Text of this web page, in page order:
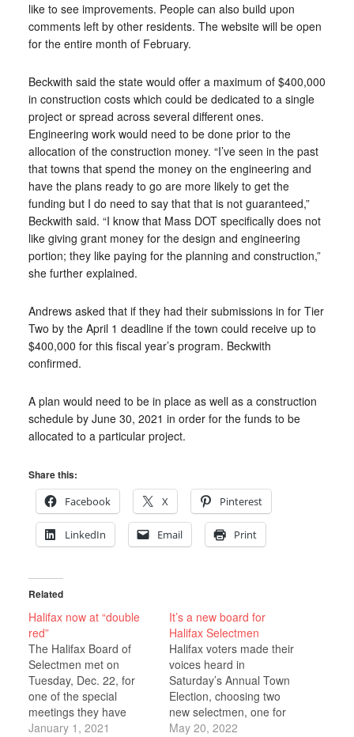
like to see improvements. People can also build upon
comments left by other residents. The website will be open
for the entire month of February.
Beckwith said the state would offer a maximum of $400,000
in construction costs which could be dedicated to a single
project or spread across several different ones.
Engineering work would need to be done prior to the
allocation of the construction money. “I’ve seen in the past
that towns that spend the money on the engineering and
have the plans ready to go are more likely to get the
funding but I do need to say that that is not guaranteed,”
Beckwith said. “I know that Mass DOT specifically does not
like giving grant money for the design and engineering
portion; they like paying for the planning and construction,”
she further explained.
Andrews asked that if they had their submissions in for Tier
Two by the April 1 deadline if the town could receive up to
$400,000 for this fiscal year’s program. Beckwith
confirmed.
A plan would need to be in place as well as a construction
schedule by June 30, 2021 in order for the funds to be
allocated to a particular project.
Share this:
Facebook
X Pinterest
LinkedIn Email Print
Related
Halifax now at “double
red”
The Halifax Board of
Selectmen met on
Tuesday, Dec. 22, for
one of the special
meetings they have
been holding during the
January 1, 2021
It’s a new board for
Halifax Selectmen
Halifax voters made their
voices heard in
Saturday’s Annual Town
Election, choosing two
new selectmen, one for
a three-year term and
May 20, 2022